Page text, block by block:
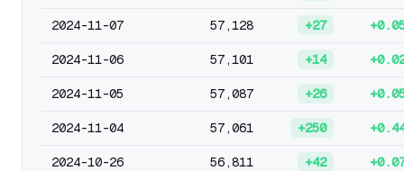
2024-11-07 57,128 +27
2024-11-06 57,101 +14
2024-11-05 57,087 +26
2024-11-04 57,061 +250
2024-10-26 56,811 +42